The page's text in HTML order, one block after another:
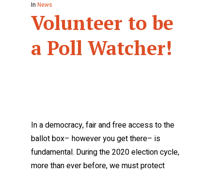
In News
Volunteer to be
a Poll Watcher!
In a democracy, fair and free access to the
ballot box– however you get there– is
fundamental. During the 2020 election cycle,
more than ever before, we must protect